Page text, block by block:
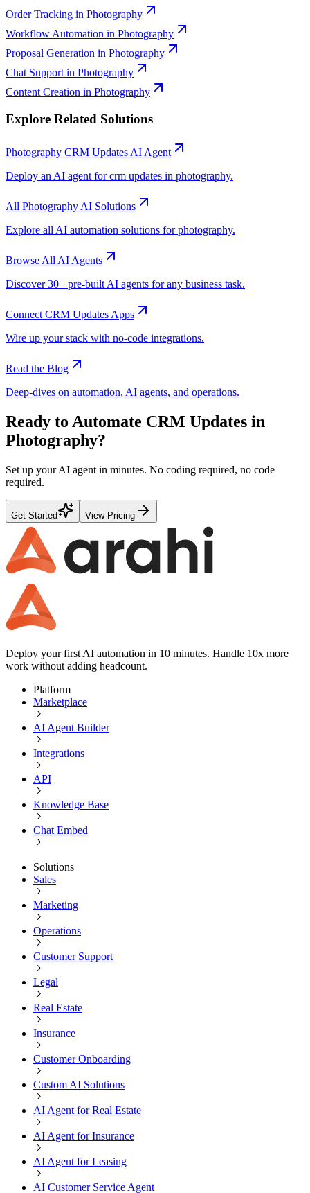
Order Tracking in Photography
Workflow Automation in Photography
Proposal Generation in Photography
Chat Support in Photography
Content Creation in Photography
Explore Related Solutions
Photography CRM UpdatesAI Agent
Deploy an AI agent forcrm updates in photography.
All PhotographyAI Solutions
Explore all AI automation solutions forphotography.
Browse All AI Agents
Discover 30+ pre-built AI agents for any business task.
ConnectCRM UpdatesApps
Wire up your stack with no-code integrations.
Read the Blog
Deep-dives on automation, AI agents, and operations.
Ready to Automate CRM Updates in
Photography?
Set up your AI agent in minutes. No coding required, no code
required.
Get Started View Pricing
Deploy your first AI automation in 10 minutes. Handle 10x more
work without adding headcount.
Platform
Marketplace
AI Agent Builder
Integrations
API
Knowledge Base
Chat Embed
Solutions
Sales
Marketing
Operations
Customer Support
Legal
Real Estate
Insurance
Customer Onboarding
Custom AI Solutions
AI Agent for Real Estate
AI Agent for Insurance
AI Agent for Leasing
AI Customer Service Agent